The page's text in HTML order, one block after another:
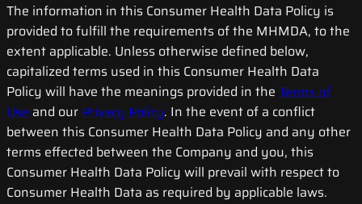
The information in this Consumer Health Data Policy is
provided to fulfill the requirements of the MHMDA, to the
extent applicable. Unless otherwise defined below,
capitalized terms used in this Consumer Health Data
Policy will have the meanings provided in the Terms of
Use and ourPrivacy Policy. In the event of a conflict
between this Consumer Health Data Policy and any other
terms effected between the Company and you, this
Consumer Health Data Policy will prevail with respect to
Consumer Health Data as required by applicable laws.